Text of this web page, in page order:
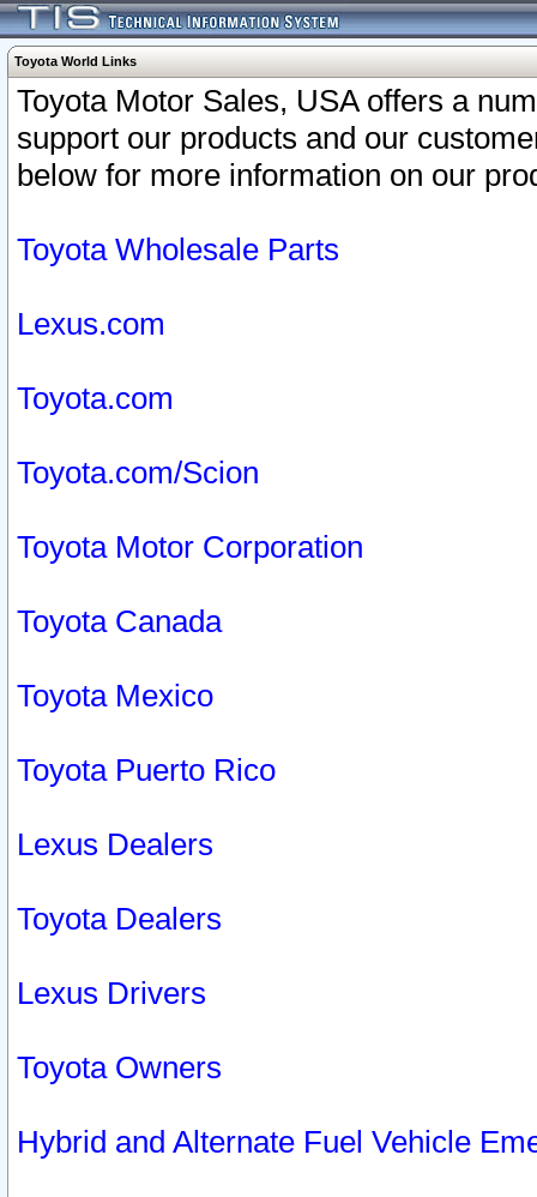
Toyota World Links
Toyota Motor Sales, USA offers a
support our products and our
below for more information on our
Toyota Wholesale Parts
Lexus.com
Toyota.com
Toyota.com/Scion
Toyota Motor Corporation
Toyota Canada
Toyota Mexico
Toyota Puerto Rico
Lexus Dealers
Toyota Dealers
Lexus Drivers
Toyota Owners
Hybrid and Alternate Fuel Vehicle